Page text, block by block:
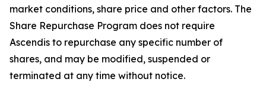
market conditions, share price and other factors. The
Share Repurchase Program does not require
Ascendis to repurchase any specific number of
shares, and may be modified, suspended or
terminated at any time without notice.